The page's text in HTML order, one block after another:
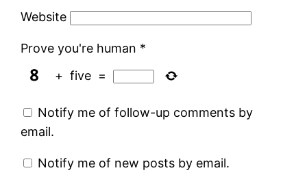
Website
Prove you're human *
+ five =
Notify me of follow-up comments by
email.
Notify me of new posts by email.